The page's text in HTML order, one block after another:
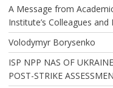
A Message from
Institute’s Colleagues
Volodymyr Borysenko
ISP NPP NAS OF
POST-STRIKE